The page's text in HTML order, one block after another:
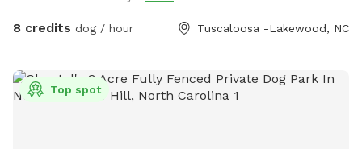
shade/coverage. Just let us know in advance. There is also
water for humans, snacks for pups and humans, and a
restroom for humans to use. If you need a towel for your
8 credits dog / hour Tuscaloosa -Lakewood, NC
Top spot